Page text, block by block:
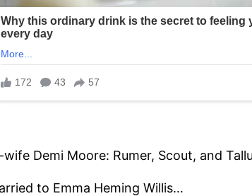
Demi Moore: Rumer, Scout, and
to Emma Heming Willis…